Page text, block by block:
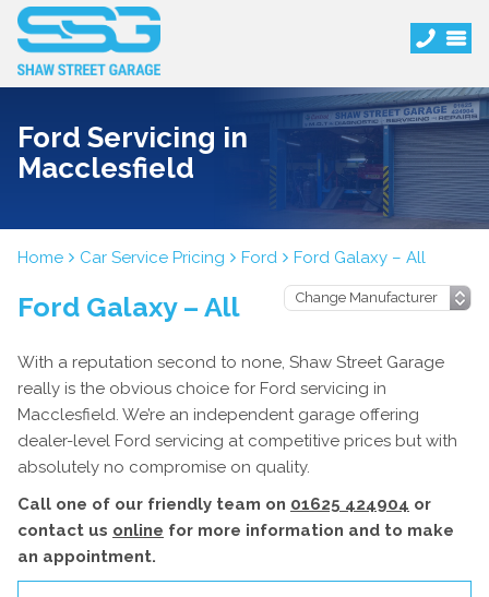
Ford Servicing in
Macclesfield
Home Car Service Pricing Ford Ford Galaxy – All
Ford Galaxy – All
With a reputation second to none, Shaw Street Garage
really is the obvious choice for Ford servicing in
Macclesfield. We’re an independent garage offering
dealer-level Ford servicing at competitive prices but with
absolutely no compromise on quality.
Call one of our friendly team on 01625 424904 or
contact us online for more information and to make
an appointment.